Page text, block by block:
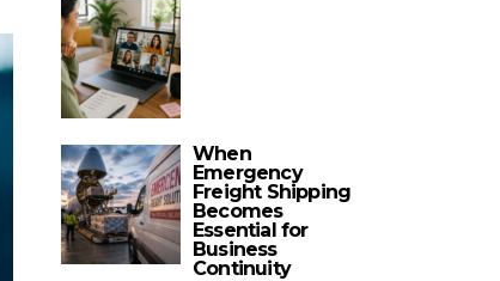
When
Emergency
Freight Shipping
Becomes
Essential for
Business
Continuity